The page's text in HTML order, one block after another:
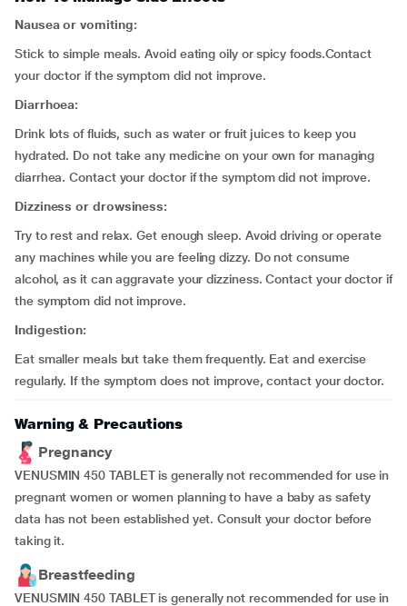
Nausea or vomiting:
Stick to simple meals. Avoid eating oily or spicy foods.Contact
your doctor if the symptom did not improve.
Diarrhoea:
Drink lots of fluids, such as water or fruit juices to keep you
hydrated. Do not take any medicine on your own for managing
diarrhea. Contact your doctor if the symptom did not improve.
Dizziness or drowsiness:
Try to rest and relax. Get enough sleep. Avoid driving or operate
any machines while you are feeling dizzy. Do not consume
alcohol, as it can aggravate your dizziness. Contact your doctor if
the symptom did not improve.
Indigestion:
Eat smaller meals but take them frequently. Eat and exercise
regularly. If the symptom does not improve, contact your doctor.
Warning & Precautions
Pregnancy
VENUSMIN 450 TABLET is generally not recommended for use in
pregnant women or women planning to have a baby as safety
data has not been established yet. Consult your doctor before
taking it.
Breastfeeding
VENUSMIN 450 TABLET is generally not recommended for use in